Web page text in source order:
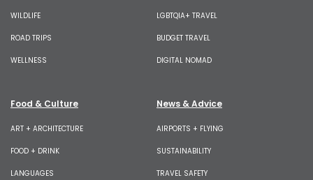
WILDLIFE
ROAD TRIPS
WELLNESS
LGBTQIA+ TRAVEL
BUDGET TRAVEL
DIGITAL NOMAD
Food & Culture
ART + ARCHITECTURE
FOOD + DRINK
LANGUAGES
News & Advice
AIRPORTS + FLYING
SUSTAINABILITY
TRAVEL SAFETY